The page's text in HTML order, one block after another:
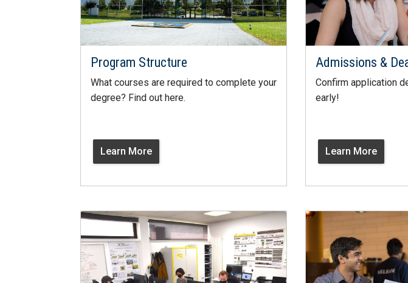
Program Structure
What courses are required to complete your
degree? Find out here.
Learn More
Admissions &
Confirm application
early!
Learn More